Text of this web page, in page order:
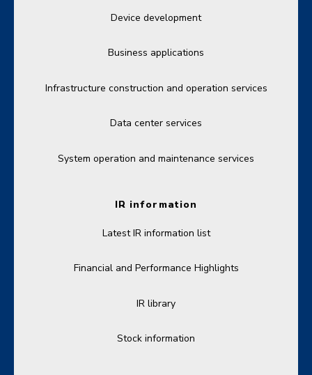
Device development
Business applications
Infrastructure construction and operation services
Data center services
System operation and maintenance services
IR information
Latest IR information list
Financial and Performance Highlights
IR library
Stock information